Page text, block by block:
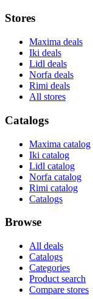
Stores
Maxima deals
Iki deals
Lidl deals
Norfa deals
Rimi deals
All stores
Catalogs
Maxima catalog
Iki catalog
Lidl catalog
Norfa catalog
Rimi catalog
Catalogs
Browse
All deals
Catalogs
Categories
Product search
Compare stores